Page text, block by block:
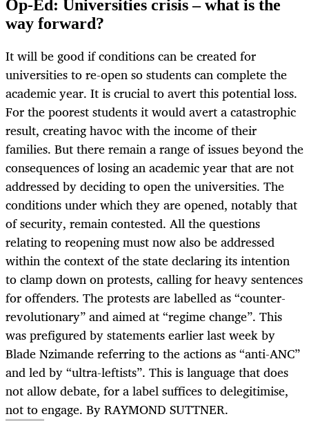
Op-Ed: Universities crisis – what is the
way forward?
It will be good if conditions can be created for
universities to re-open so students can complete the
academic year. It is crucial to avert this potential loss.
For the poorest students it would avert a catastrophic
result, creating havoc with the income of their
families. But there remain a range of issues beyond the
consequences of losing an academic year that are not
addressed by deciding to open the universities. The
conditions under which they are opened, notably that
of security, remain contested. All the questions
relating to reopening must now also be addressed
within the context of the state declaring its intention
to clamp down on protests, calling for heavy sentences
for offenders. The protests are labelled as “counter-
revolutionary” and aimed at “regime change”. This
was prefigured by statements earlier last week by
Blade Nzimande referring to the actions as “anti-ANC”
and led by “ultra-leftists”. This is language that does
not allow debate, for a label suffices to delegitimise,
not to engage. By RAYMOND SUTTNER.